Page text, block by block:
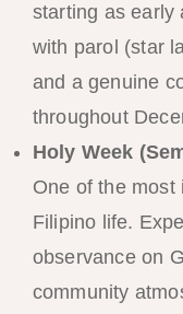
starting as early
with parol (star
and a genuine
throughout
Holy Week
One of the most
Filipino life.
observance on
community